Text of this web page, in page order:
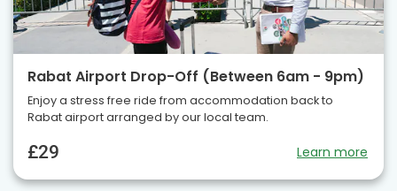
Rabat Airport Drop-Off (Between 6am - 9pm)
Enjoy a stress free ride from accommodation back to
Rabat airport arranged by our local team.
£29 Learn more